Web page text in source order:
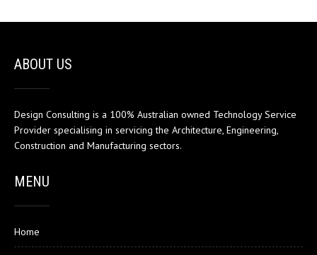
ABOUT US
Design Consulting is a 100% Australian owned Technology Service
Provider specialising in servicing the Architecture, Engineering,
Construction and Manufacturing sectors.
MENU
Home